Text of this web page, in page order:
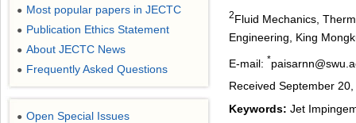
2Fluid Mechanics,
Engineering, King
E-mail: *
Received September
Keywords: Jet
● Most popular papers in JECTC
● Publication Ethics Statement
● About JECTC News
● Frequently Asked Questions
● Open Special Issues